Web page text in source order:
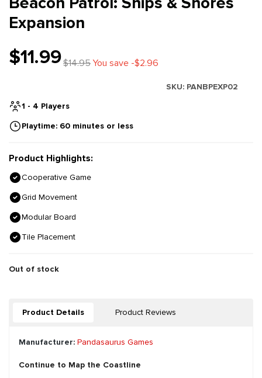
Expansion
$11.99$14.95You save -$2.96
SKU: PANBPEXP02
1 - 4 Players
Playtime: 60 minutes or less
Product Highlights:
Cooperative Game
Grid Movement
Modular Board
Tile Placement
Out of stock
Product Details Product Reviews
Manufacturer: Pandasaurus Games
Continue to Map the Coastline